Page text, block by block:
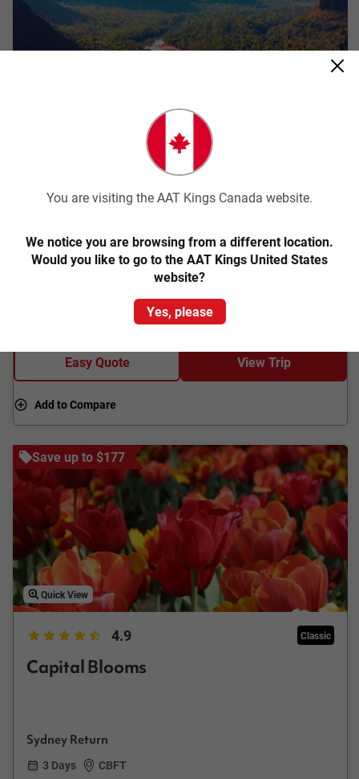
Kakadu and Arnhem Land Explorer
3 Days
DK70
Explore the ancient landscapes and rich Aboriginal culture of
Easy Quote View Trip
Add to Compare
Save up to $177
Quick View
4.9 Classic
Capital Blooms
Sydney Return
3 Days
CBFT
You are visiting the AAT Kings Canada website.
We notice you are browsing from a different location.
Would you like to go to the AAT Kings United States
website?
Yes, please